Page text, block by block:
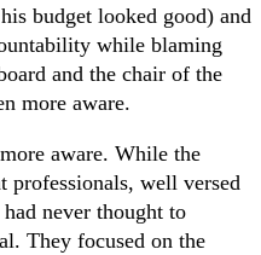
budget looked good) and
while blaming
and the chair of the
more aware.
aware. While the
professionals, well versed
never thought to
They focused on the